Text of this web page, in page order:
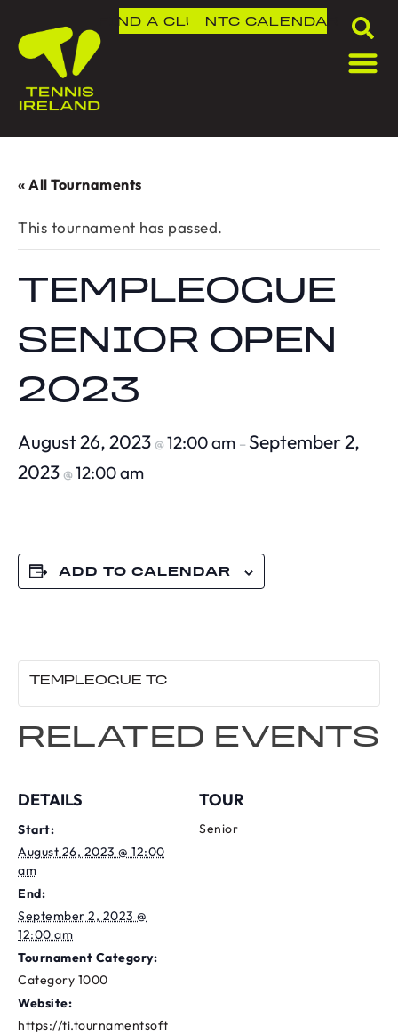
FIND A CLUBNTC CALENDAR
« All Tournaments
This tournament has passed.
TEMPLEOGUE
SENIOR OPEN
2023
August 26, 2023 @12:00 am – September 2,
2023 @12:00 am
ADD TO CALENDAR
DETAILS
Start:
August 26, 2023 @ 12:00
am
End:
September 2, 2023 @
12:00 am
Tournament Category:
Category 1000
Website:
https://ti.tournamentsoft
TOUR
Senior
TEMPLEOGUE TC
RELATED EVENTS